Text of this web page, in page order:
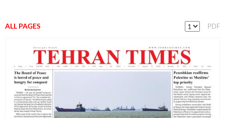
ALL PAGES PDF